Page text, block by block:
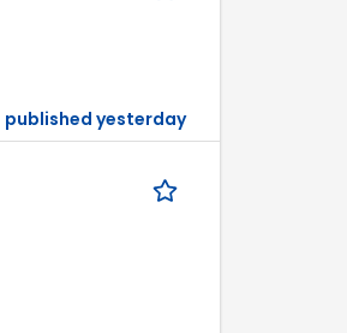
published yesterday